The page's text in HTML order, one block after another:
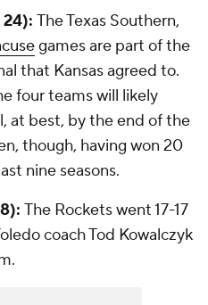
The Texas Southern,
games are part of the
that Kansas agreed to.
four teams will likely
at best, by the end of the
though, having won 20
nine seasons.
The Rockets went 17-17
coach Tod Kowalczyk